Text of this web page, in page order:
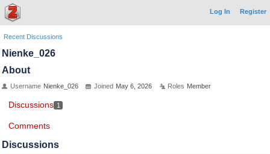
Log In Register
Recent Discussions
Nienke_026
About
Username Nienke_026 Joined May 6, 2026 Roles Member
Discussions 1
Comments
Discussions